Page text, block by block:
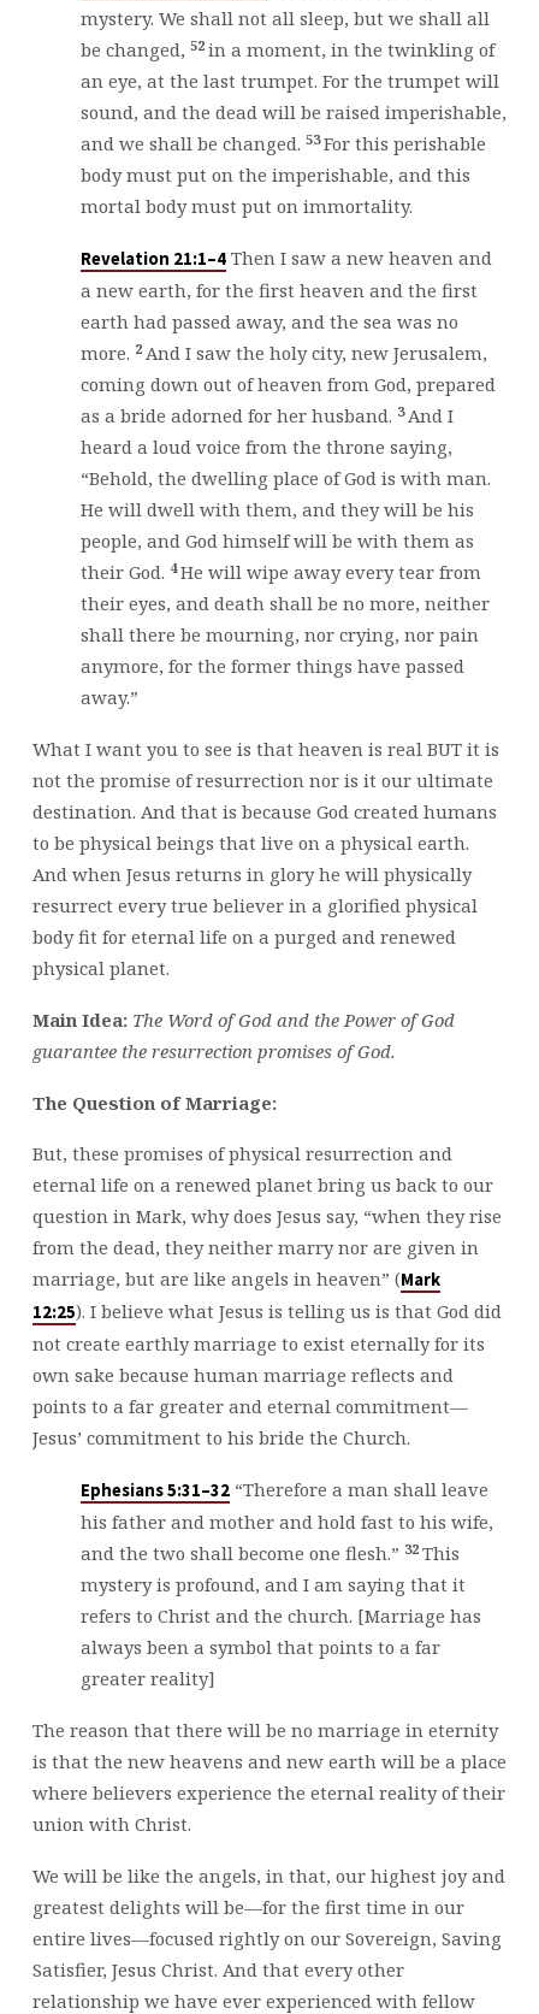
mystery. We shall not all sleep, but we shall all
be changed, 52 in a moment, in the twinkling of
an eye, at the last trumpet. For the trumpet will
sound, and the dead will be raised imperishable,
and we shall be changed. 53For this perishable
body must put on the imperishable, and this
mortal body must put on immortality.
Revelation 21:1–4Then I saw a new heaven and
a new earth, for the first heaven and the first
earth had passed away, and the sea was no
more. 2 And I saw the holy city, new Jerusalem,
coming down out of heaven from God, prepared
as a bride adorned for her husband. 3And I
heard a loud voice from the throne saying,
“Behold, the dwelling place of God is with man.
He will dwell with them, and they will be his
people, and God himself will be with them as
their God. 4He will wipe away every tear from
their eyes, and death shall be no more, neither
shall there be mourning, nor crying, nor pain
anymore, for the former things have passed
away.”
What I want you to see is that heaven is real BUT it is
not the promise of resurrection nor is it our ultimate
destination. And that is because God created humans
to be physical beings that live on a physical earth.
And when Jesus returns in glory he will physically
resurrect every true believer in a glorified physical
body fit for eternal life on a purged and renewed
physical planet.
Main Idea: The Word of God and the Power of God
guarantee the resurrection promises of God.
The Question of Marriage:
But, these promises of physical resurrection and
eternal life on a renewed planet bring us back to our
question in Mark, why does Jesus say, “when they rise
from the dead, they neither marry nor are given in
marriage, but are like angels in heaven” (Mark
12:25). I believe what Jesus is telling us is that God did
not create earthly marriage to exist eternally for its
own sake because human marriage reflects and
points to a far greater and eternal commitment—
Jesus’ commitment to his bride the Church.
Ephesians 5:31–32“Therefore a man shall leave
his father and mother and hold fast to his wife,
and the two shall become one flesh.” 32 This
mystery is profound, and I am saying that it
refers to Christ and the church. [Marriage has
always been a symbol that points to a far
greater reality]
The reason that there will be no marriage in eternity
is that the new heavens and new earth will be a place
where believers experience the eternal reality of their
union with Christ.
We will be like the angels, in that, our highest joy and
greatest delights will be—for the first time in our
entire lives—focused rightly on our Sovereign, Saving
Satisfier, Jesus Christ. And that every other
relationship we have ever experienced with fellow